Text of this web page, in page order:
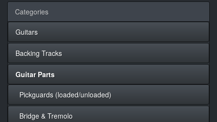
Categories
Guitars
Backing Tracks
Guitar Parts
Pickguards (loaded/unloaded)
Bridge & Tremolo